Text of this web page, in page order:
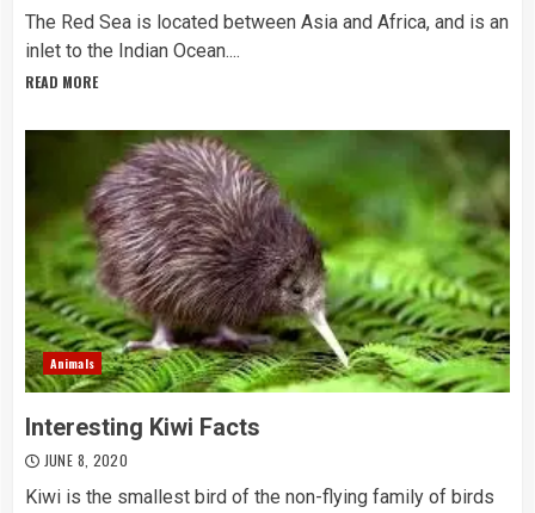
The Red Sea is located between Asia and Africa, and is an
inlet to the Indian Ocean....
READ MORE
Animals
Interesting Kiwi Facts
JUNE 8, 2020
Kiwi is the smallest bird of the non-flying family of birds